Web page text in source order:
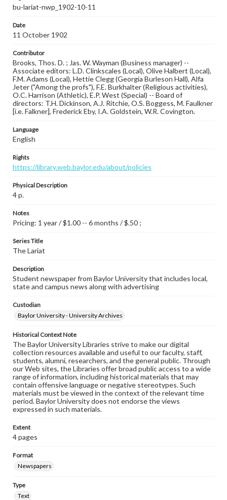
bu-lariat-nwp_1902-10-11
Date
11 October 1902
Contributor
Brooks, Thos. D. ; Jas. W. Wayman (Business manager) --
Associate editors: L.D. Clinkscales (Local), Olive Halbert (Local),
F.M. Adams (Local), Hettie Clegg (Georgia Burleson Hall), Alfa
Jeter ("Among the profs"), F.E. Burkhalter (Religious activities),
O.C. Harrison (Athletic), E.P. West (Special) -- Board of
directors: T.H. Dickinson, A.J. Ritchie, O.S. Boggess, M. Faulkner
[i.e. Falkner], Frederick Eby, I.A. Goldstein, W.R. Covington.
Language
English
Rights
https://library.web.baylor.edu/about/policies
Physical Description
4 p.
Notes
Pricing: 1 year / $1.00 -- 6 months / $.50 ;
Series Title
The Lariat
Description
Student newspaper from Baylor University that includes local,
state and campus news along with advertising
Custodian
Baylor University - University Archives
Historical Context Note
The Baylor University Libraries strive to make our digital
collection resources available and useful to our faculty, staff,
students, alumni, researchers, and the general public. Through
our Web sites, the Libraries offer broad public access to a wide
range of information, including historical materials that may
contain offensive language or negative stereotypes. Such
materials must be viewed in the context of the relevant time
period. Baylor University does not endorse the views
expressed in such materials.
Extent
4 pages
Format
Newspapers
Type
Text